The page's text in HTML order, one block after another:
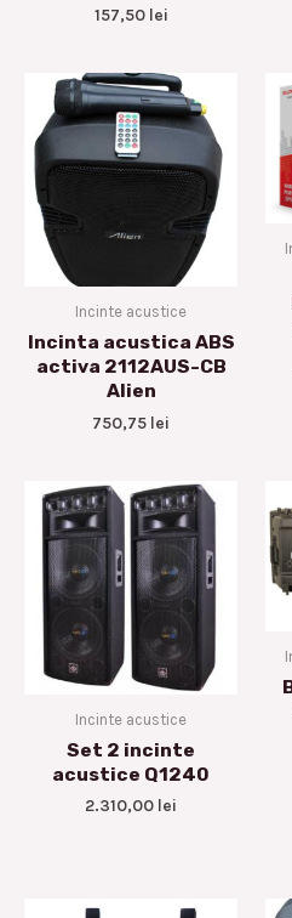
157,50 lei
Incinte acustice
Incinta acustica ABS
activa 2112AUS-CB
Alien
750,75 lei
Incinte acustice
Set 2 incinte
acustice Q1240
2.310,00 lei